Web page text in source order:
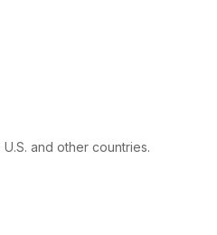
and other countries.